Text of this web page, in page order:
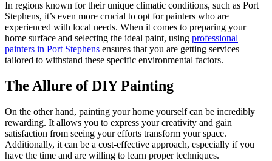
In regions known for their unique climatic conditions, such as Port
Stephens, it’s even more crucial to opt for painters who are
experienced with local needs. When it comes to preparing your
home surface and selecting the ideal paint, using professional
painters in Port Stephens ensures that you are getting services
tailored to withstand these specific environmental factors.
The Allure of DIY Painting
On the other hand, painting your home yourself can be incredibly
rewarding. It allows you to express your creativity and gain
satisfaction from seeing your efforts transform your space.
Additionally, it can be a cost-effective approach, especially if you
have the time and are willing to learn proper techniques.